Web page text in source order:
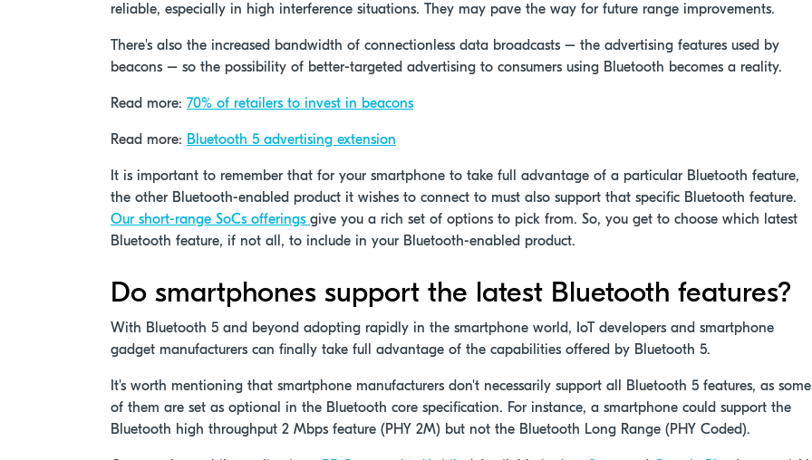
reliable, especially in high interference situations. They may pave the way for future range improvements.
There's also the increased bandwidth of connectionless data broadcasts – the advertising features used by
beacons – so the possibility of better-targeted advertising to consumers using Bluetooth becomes a reality.
Read more: 70% of retailers to invest in beacons
Read more: Bluetooth 5 advertising extension
It is important to remember that for your smartphone to take full advantage of a particular Bluetooth feature,
the other Bluetooth-enabled product it wishes to connect to must also support that specific Bluetooth feature.
Our short-range SoCs offerings give you a rich set of options to pick from. So, you get to choose which latest
Bluetooth feature, if not all, to include in your Bluetooth-enabled product.
Do smartphones support the latest Bluetooth features?
With Bluetooth 5 and beyond adopting rapidly in the smartphone world, IoT developers and smartphone
gadget manufacturers can finally take full advantage of the capabilities offered by Bluetooth 5.
It's worth mentioning that smartphone manufacturers don't necessarily support all Bluetooth 5 features, as some
of them are set as optional in the Bluetooth core specification. For instance, a smartphone could support the
Bluetooth high throughput 2 Mbps feature (PHY 2M) but not the Bluetooth Long Range (PHY Coded).